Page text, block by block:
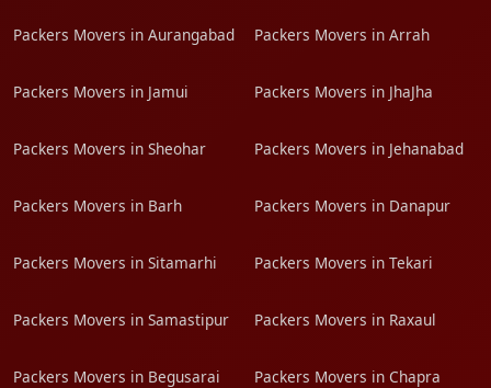
Packers Movers in Aurangabad Packers Movers in Arrah
Packers Movers in Jamui Packers Movers in JhaJha
Packers Movers in Sheohar Packers Movers in Jehanabad
Packers Movers in Barh Packers Movers in Danapur
Packers Movers in Sitamarhi Packers Movers in Tekari
Packers Movers in Samastipur Packers Movers in Raxaul
Packers Movers in Begusarai Packers Movers in Chapra